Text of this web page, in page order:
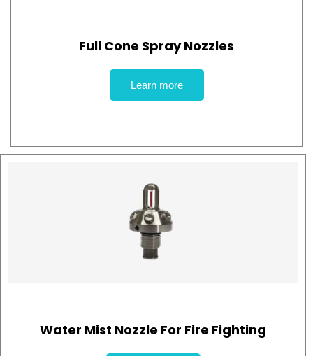
Full Cone Spray Nozzles
Learn more
Water Mist Nozzle For Fire Fighting